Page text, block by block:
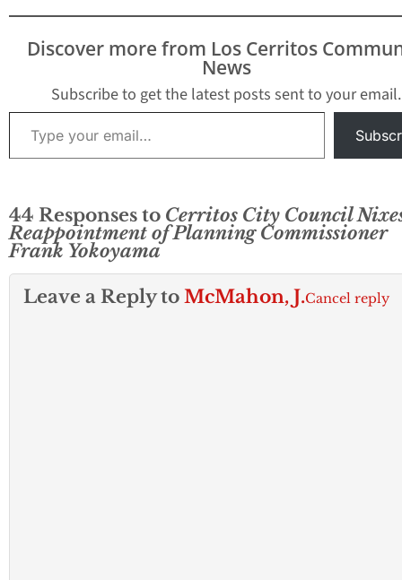
Discover more from Los Cerritos
News
Subscribe to get the latest posts sent to your email.
Type your email…
44 Responses to Cerritos City Council
Reappointment of Planning Commissioner
Frank Yokoyama
Leave a Reply to McMahon, J.Cancel reply